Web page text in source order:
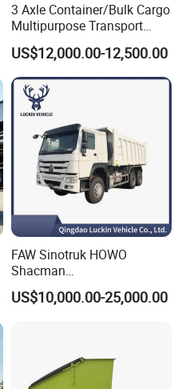
3 Axle Container/Bulk Cargo
Multipurpose Transport
Semi Trailer with High Side
Wall
US$12,000.00-12,500.00
FAW Sinotruk HOWO
Shacman
371/380/400/430HP 6X4
Euro2 12 Wheels/Tyres
US$10,000.00-25,000.00